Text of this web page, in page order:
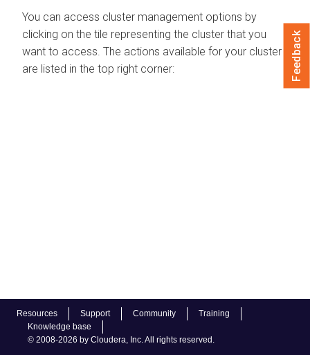
Resources Support Community
Training
Knowledge base
© 2008-2026 by Cloudera, Inc. All rights reserved.
You can access cluster management options by
clicking on the tile representing the cluster that you
want to access. The actions available for your cluster
are listed in the top right corner:
Feedback